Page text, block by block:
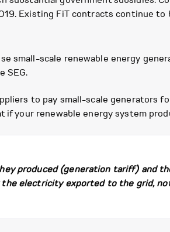
Existing FiT contracts continue
small-scale renewable energy
SEG.
to pay small-scale generators
if your renewable energy system
produced (generation tariff) and
electricity exported to the grid,